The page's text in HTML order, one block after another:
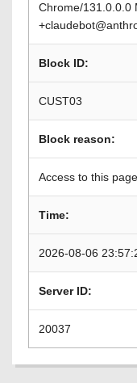
Chrome/131.0.0.0
Block ID:
CUST03
Block reason:
Access to this
Time:
2026-08-06
Server ID:
20037